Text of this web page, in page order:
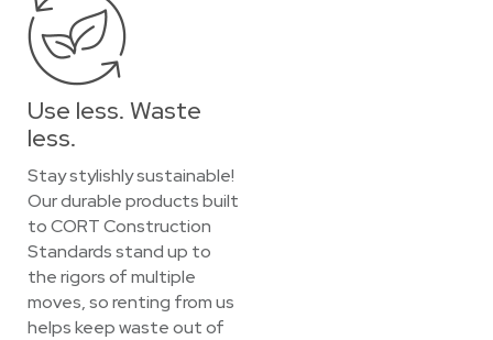
Use less. Waste
less.
Stay stylishly sustainable!
Our durable products built
to CORT Construction
Standards stand up to
the rigors of multiple
moves, so renting from us
helps keep waste out of